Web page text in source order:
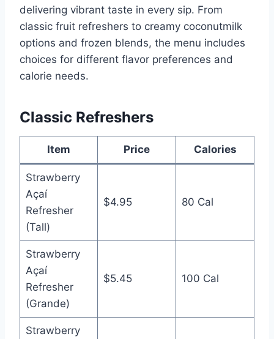
delivering vibrant taste in every sip. From
classic fruit refreshers to creamy coconutmilk
options and frozen blends, the menu includes
choices for different flavor preferences and
calorie needs.
Classic Refreshers
Item Price Calories
Strawberry
Açaí
Refresher
(Tall)
$4.95 80 Cal
Strawberry
Açaí
Refresher
(Grande)
$5.45 100 Cal
Strawberry